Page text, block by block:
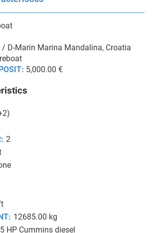
/ D-Marin Marina Mandalina, Croatia
5,000.00 €
2
12685.00 kg
HP Cummins diesel